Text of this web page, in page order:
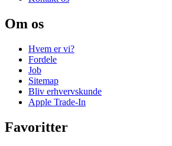
Om os
Hvem er vi?
Fordele
Job
Sitemap
Bliv erhvervskunde
Apple Trade-In
Favoritter